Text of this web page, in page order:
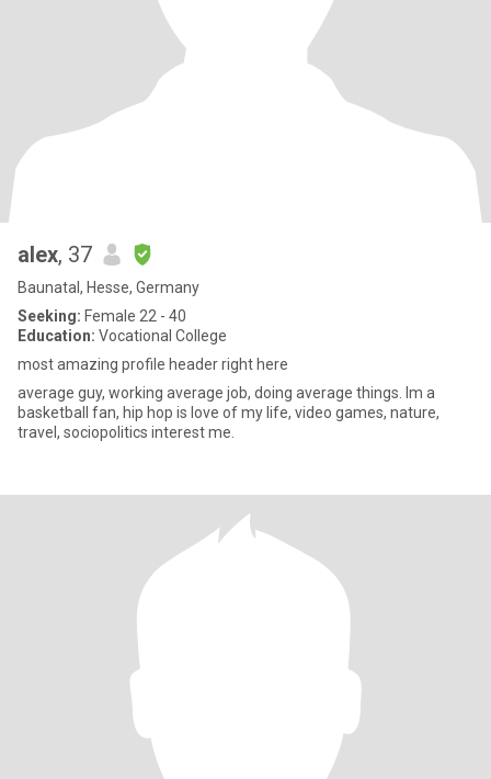
alex, 37
Baunatal, Hesse, Germany
Seeking: Female 22 - 40
Education: Vocational College
most amazing profile header right here
average guy, working average job, doing average things. Im a
basketball fan, hip hop is love of my life, video games, nature,
travel, sociopolitics interest me.